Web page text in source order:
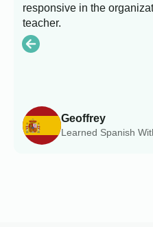
Geoffrey
Learned Spanish
responsive in the
teacher.